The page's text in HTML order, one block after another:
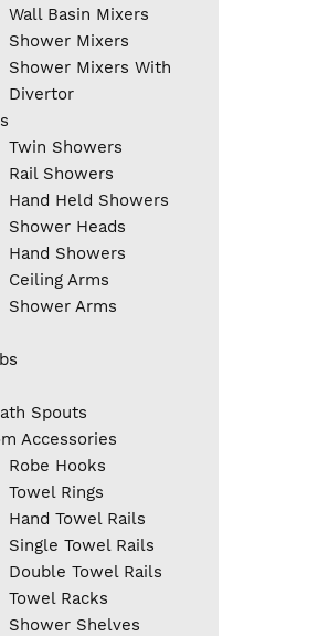
Wall Basin Mixers
Shower Mixers
Shower Mixers With
Divertor
Twin Showers
Rail Showers
Hand Held Showers
Shower Heads
Hand Showers
Ceiling Arms
Shower Arms
Spouts
Accessories
Robe Hooks
Towel Rings
Hand Towel Rails
Single Towel Rails
Double Towel Rails
Towel Racks
Shower Shelves